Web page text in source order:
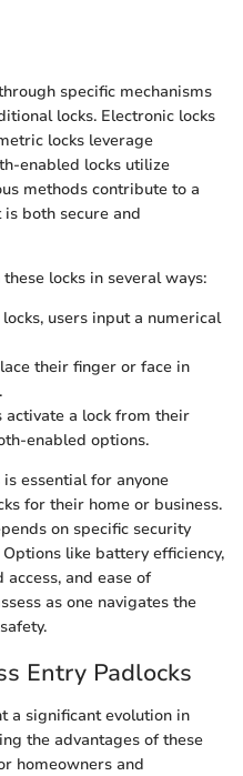
specific mechanisms
locks. Electronic locks
locks leverage
enabled locks utilize
methods contribute to a
both secure and
locks in several ways:
users input a numerical
their finger or face in
activate a lock from their
enabled options.
essential for anyone
for their home or business.
on specific security
like battery efficiency,
and ease of
as one navigates the
Entry Padlocks
a significant evolution in
the advantages of these
homeowners and